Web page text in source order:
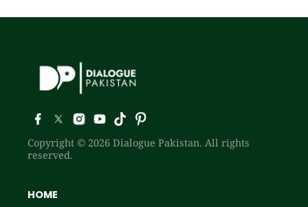
Copyright © 2026 Dialogue Pakistan. All rights
reserved.
HOME